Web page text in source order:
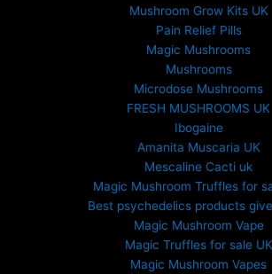
£
6
9
9
0
0
Mushroom Grow Kits UK
Pain Relief Pills
Magic Mushrooms
Mushrooms
Microdose Mushrooms
FRESH MUSHROOMS UK
Ibogaine
Amanita Muscaria UK
Mescaline Cacti uk
Magic Mushroom Truffles for
Best psychedelics products
Magic Mushroom Vape
Magic Truffles for sale UK
Magic Mushroom Vapes